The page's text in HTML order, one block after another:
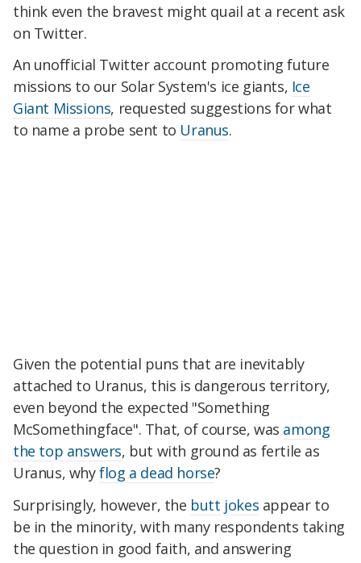
think even the bravest might quail at a recent ask
on Twitter.
An unofficial Twitter account promoting future
missions to our Solar System's ice giants, Ice
Giant Missions, requested suggestions for what
to name a probe sent to Uranus.
Given the potential puns that are inevitably
attached to Uranus, this is dangerous territory,
even beyond the expected "Something
McSomethingface". That, of course, was among
the top answers, but with ground as fertile as
Uranus, whyflog a dead horse?
Surprisingly, however, the butt jokes appear to
be in the minority, with many respondents taking
the question in good faith, and answering